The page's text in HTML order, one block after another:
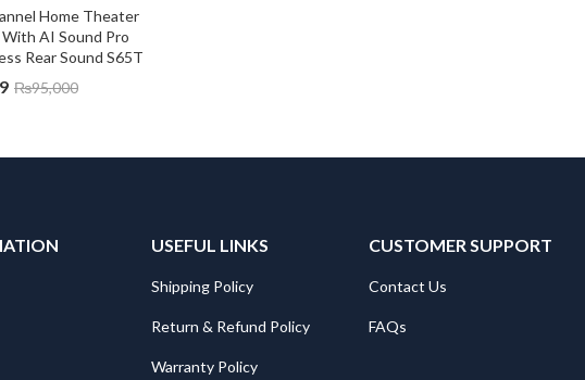
Home Theater
AI Sound Pro
Rear Sound S65T
₨95,000
USEFUL LINKS
Shipping Policy
Return & Refund Policy
Warranty Policy
CUSTOMER SUPPORT
Contact Us
FAQs